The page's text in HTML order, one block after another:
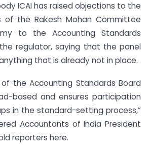
ICAI has raised objections to the
of the Rakesh Mohan Committee
to the Accounting Standards
regulator, saying that the panel
that is already not in place.
the Accounting Standards Board
based and ensures participation
in the standard-setting process,”
Accountants of India President
reporters here.